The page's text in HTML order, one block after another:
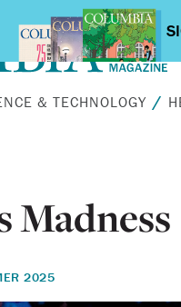
& TECHNOLOGY
Madness
2025